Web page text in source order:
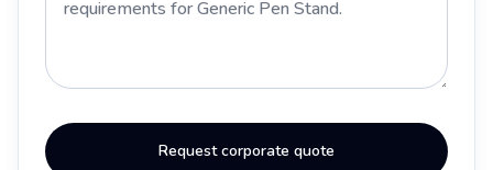
Request corporate quote